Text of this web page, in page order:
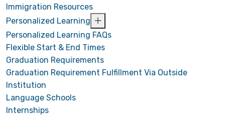
Immigration Resources
Personalized Learning
Personalized Learning FAQs
Flexible Start & End Times
Graduation Requirements
Graduation Requirement Fulfillment Via Outside
Institution
Language Schools
Internships